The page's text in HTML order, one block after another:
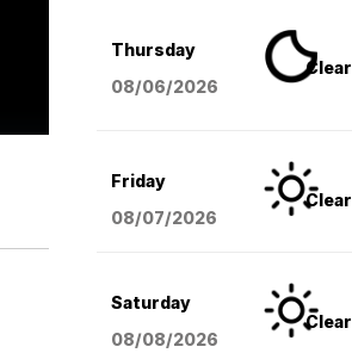
Thursday
08/06/2026
Clear
Friday
08/07/2026
Clear
Saturday
08/08/2026
Clear